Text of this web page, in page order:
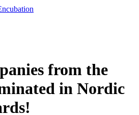
from the
in Nordic